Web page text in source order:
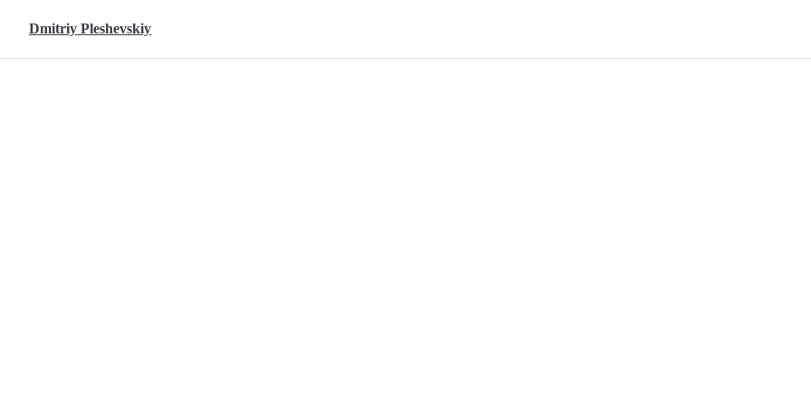
Skip to content
Dmitriy Pleshevskiy